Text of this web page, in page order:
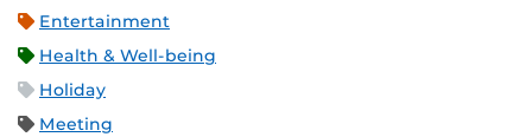
Entertainment
Health & Well-being
Holiday
Meeting